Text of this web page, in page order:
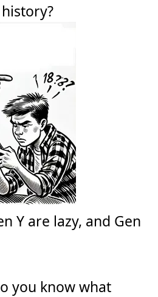
Y are lazy, and Gen
you know what